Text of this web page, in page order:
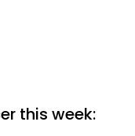
this week: